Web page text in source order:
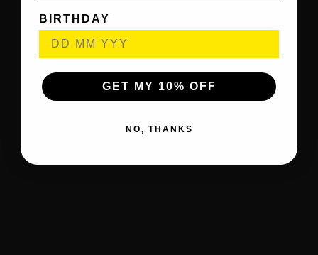
BIRTHDAY
GET MY 10% OFF
NO, THANKS